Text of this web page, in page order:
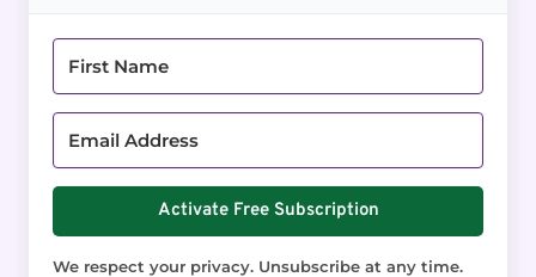
Activate Free Subscription
We respect your privacy. Unsubscribe at any time.